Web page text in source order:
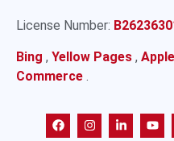
License Number:
Bing , Yellow Pages ,
Commerce .